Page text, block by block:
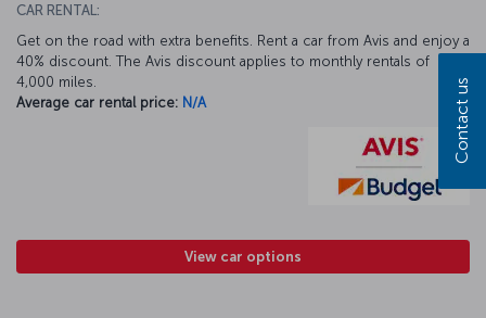
CAR RENTAL:
Get on the road with extra benefits. Rent a car from Avis and enjoy a
40% discount. The Avis discount applies to monthly rentals of
4,000 miles.
Average car rental price: N/A
View car options
Contact us